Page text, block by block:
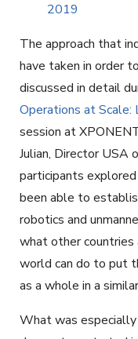
2019
The approach that
have taken in order
discussed in detail
Operations at Scale:
session at
Julian, Director USA
participants
been able to
robotics and
what other countries
world can do to put
as a whole in a
What was